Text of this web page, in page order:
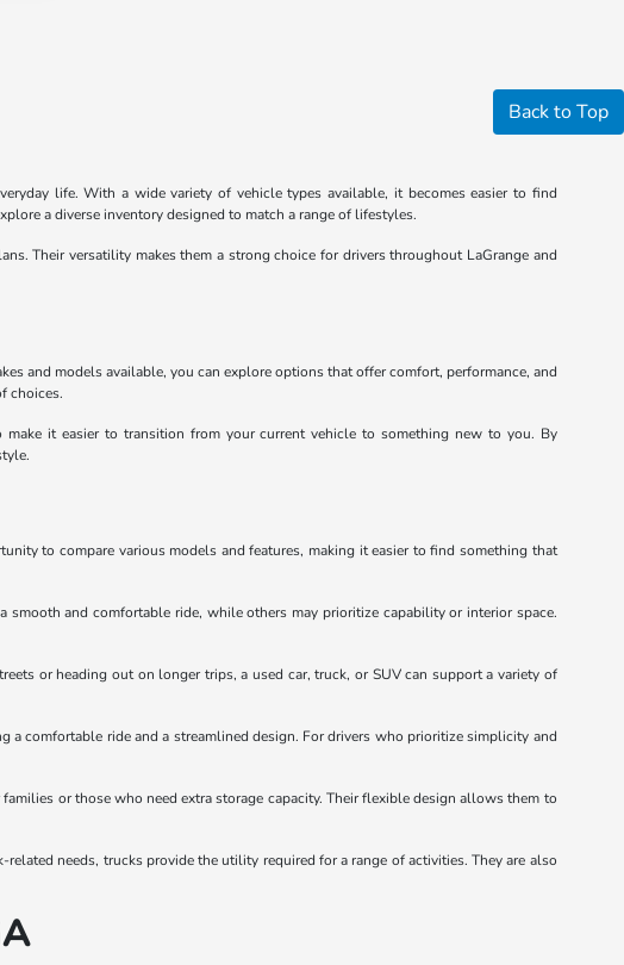
Back to Top
life. With a wide variety of vehicle types available, it becomes easier to find
a diverse inventory designed to match a range of lifestyles.
Their versatility makes them a strong choice for drivers throughout LaGrange and
and models available, you can explore options that offer comfort, performance, and
choices.
it easier to transition from your current vehicle to something new to you. By
to compare various models and features, making it easier to find something that
and comfortable ride, while others may prioritize capability or interior space.
or heading out on longer trips, a used car, truck, or SUV can support a variety of
a comfortable ride and a streamlined design. For drivers who prioritize simplicity and
or those who need extra storage capacity. Their flexible design allows them to
needs, trucks provide the utility required for a range of activities. They are also